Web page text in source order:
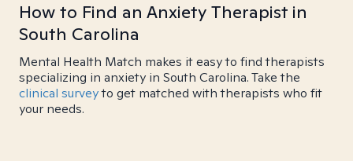
How to Find an Anxiety Therapist in
South Carolina
Mental Health Match makes it easy to find therapists
specializing in anxiety in South Carolina. Take the
clinical surveyto get matched with therapists who fit
your needs.